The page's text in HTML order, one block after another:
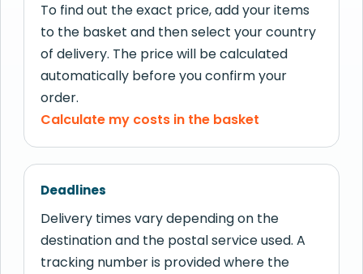
To find out the exact price, add your items
to the basket and then select your country
of delivery. The price will be calculated
automatically before you confirm your
order.
Calculate my costs in the basket
Deadlines
Delivery times vary depending on the
destination and the postal service used. A
tracking number is provided where the